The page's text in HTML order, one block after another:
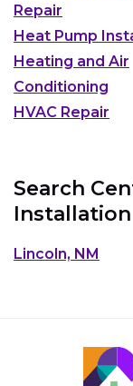
Repair
Heat Pump
Heating and Air
Conditioning
HVAC Repair
Search
Lincoln, NM